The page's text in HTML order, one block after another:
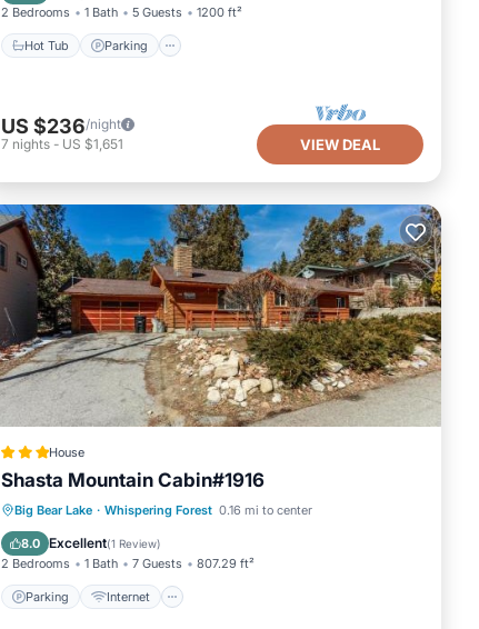
2 Bedrooms 1 Bath 5 Guests 1200 ft²
Hot Tub Parking
US $236/night
7 nights - US $1,651 VIEW DEAL
House
Shasta Mountain Cabin#1916
Big Bear Lake · Whispering Forest 0.16 mi to center
8.0 Excellent(1 Review)
2 Bedrooms 1 Bath 7 Guests 807.29 ft²
Parking Internet
Parking Internet
Pet Friendly
Child Friendly